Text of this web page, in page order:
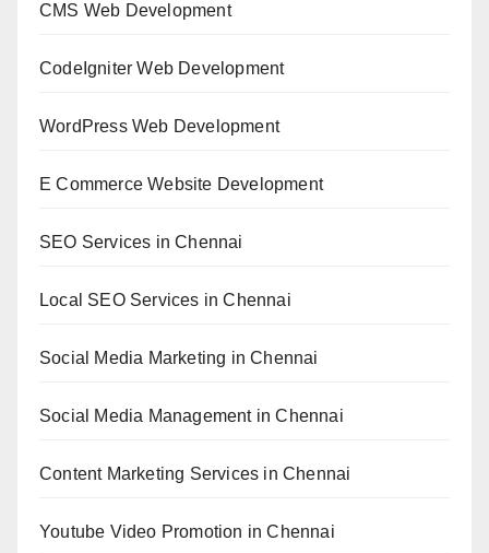
CMS Web Development
CodeIgniter Web Development
WordPress Web Development
E Commerce Website Development
SEO Services in Chennai
Local SEO Services in Chennai
Social Media Marketing in Chennai
Social Media Management in Chennai
Content Marketing Services in Chennai
Youtube Video Promotion in Chennai